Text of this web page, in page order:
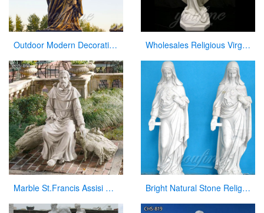
Outdoor Modern Decoration Virgin Mary Statue Mary with the Baby Jesus Wholesales Religious Virgin Mary Church Statues from China Supplier
Marble St.Francis Assisi Statue Garden Decor Factory Supplier CHS-871 Bright Natural Stone Religious Virgin Mary Church Statues for Sale